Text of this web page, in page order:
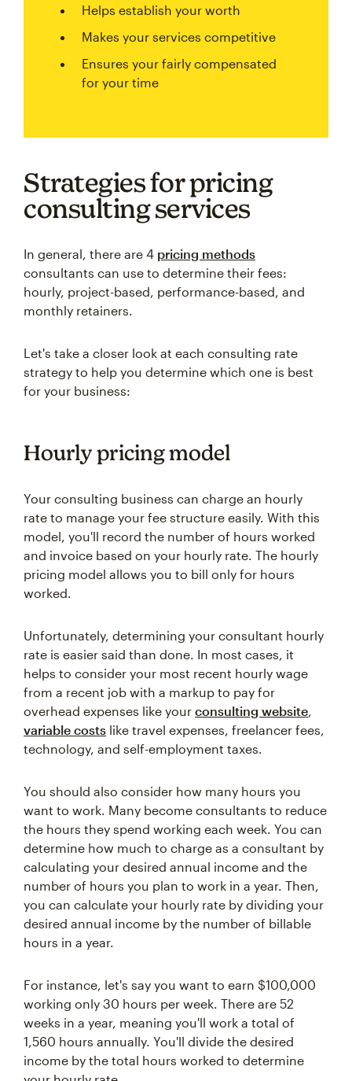
Helps establish your worth
Makes your services competitive
Ensures your fairly compensated
for your time
Strategies for pricing
consulting services
In general, there are 4 pricing methods
consultants can use to determine their fees:
hourly, project-based, performance-based, and
monthly retainers.
Let's take a closer look at each consulting rate
strategy to help you determine which one is best
for your business:
Hourly pricing model
Your consulting business can charge an hourly
rate to manage your fee structure easily. With this
model, you'll record the number of hours worked
and invoice based on your hourly rate. The hourly
pricing model allows you to bill only for hours
worked.
Unfortunately, determining your consultant hourly
rate is easier said than done. In most cases, it
helps to consider your most recent hourly wage
from a recent job with a markup to pay for
overhead expenses like your consulting website,
variable costs like travel expenses, freelancer fees,
technology, and self-employment taxes.
You should also consider how many hours you
want to work. Many become consultants to reduce
the hours they spend working each week. You can
determine how much to charge as a consultant by
calculating your desired annual income and the
number of hours you plan to work in a year. Then,
you can calculate your hourly rate by dividing your
desired annual income by the number of billable
hours in a year.
For instance, let's say you want to earn $100,000
working only 30 hours per week. There are 52
weeks in a year, meaning you'll work a total of
1,560 hours annually. You'll divide the desired
income by the total hours worked to determine